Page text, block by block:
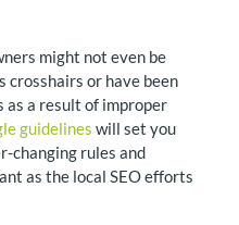
might not even be
crosshairs or have been
a result of improper
guidelines will set you
changing rules and
as the local SEO efforts